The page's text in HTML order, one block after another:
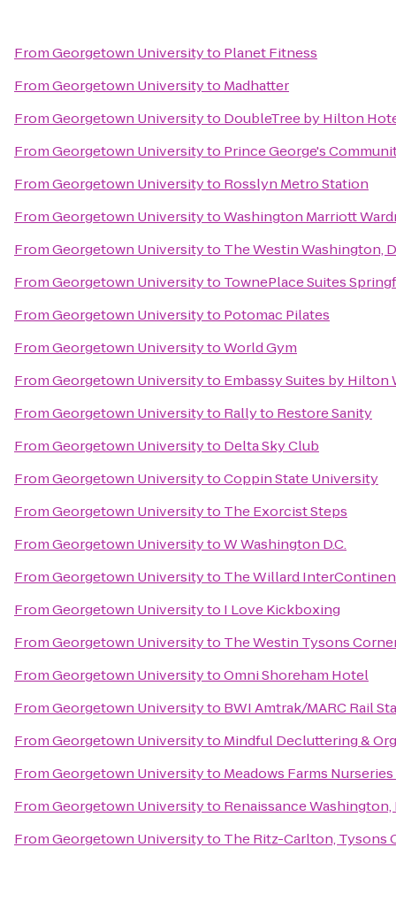
FromGeorgetown Universityto Planet Fitness
FromGeorgetown Universityto Madhatter
FromGeorgetown Universityto DoubleTree by Hilton
FromGeorgetown Universityto Prince George's
FromGeorgetown Universityto Rosslyn Metro Station
FromGeorgetown UniversitytoWashington Marriott
FromGeorgetown Universityto The Westin Washington,
FromGeorgetown Universityto TownePlace Suites
FromGeorgetown Universityto Potomac Pilates
FromGeorgetown UniversitytoWorld Gym
FromGeorgetown Universityto Embassy Suites by
FromGeorgetown Universityto Rally to Restore Sanity
FromGeorgetown Universityto Delta Sky Club
FromGeorgetown UniversitytoCoppin State University
FromGeorgetown Universityto The Exorcist Steps
FromGeorgetown UniversitytoW Washington D.C.
FromGeorgetown Universityto The Willard
FromGeorgetown Universityto I Love Kickboxing
FromGeorgetown Universityto The Westin Tysons
FromGeorgetown UniversitytoOmni Shoreham Hotel
FromGeorgetown Universityto BWI Amtrak/MARC Rail
FromGeorgetown Universityto Mindful Decluttering &
FromGeorgetown Universityto Meadows Farms
FromGeorgetown Universityto Renaissance
FromGeorgetown Universityto The Ritz-Carlton, Tysons